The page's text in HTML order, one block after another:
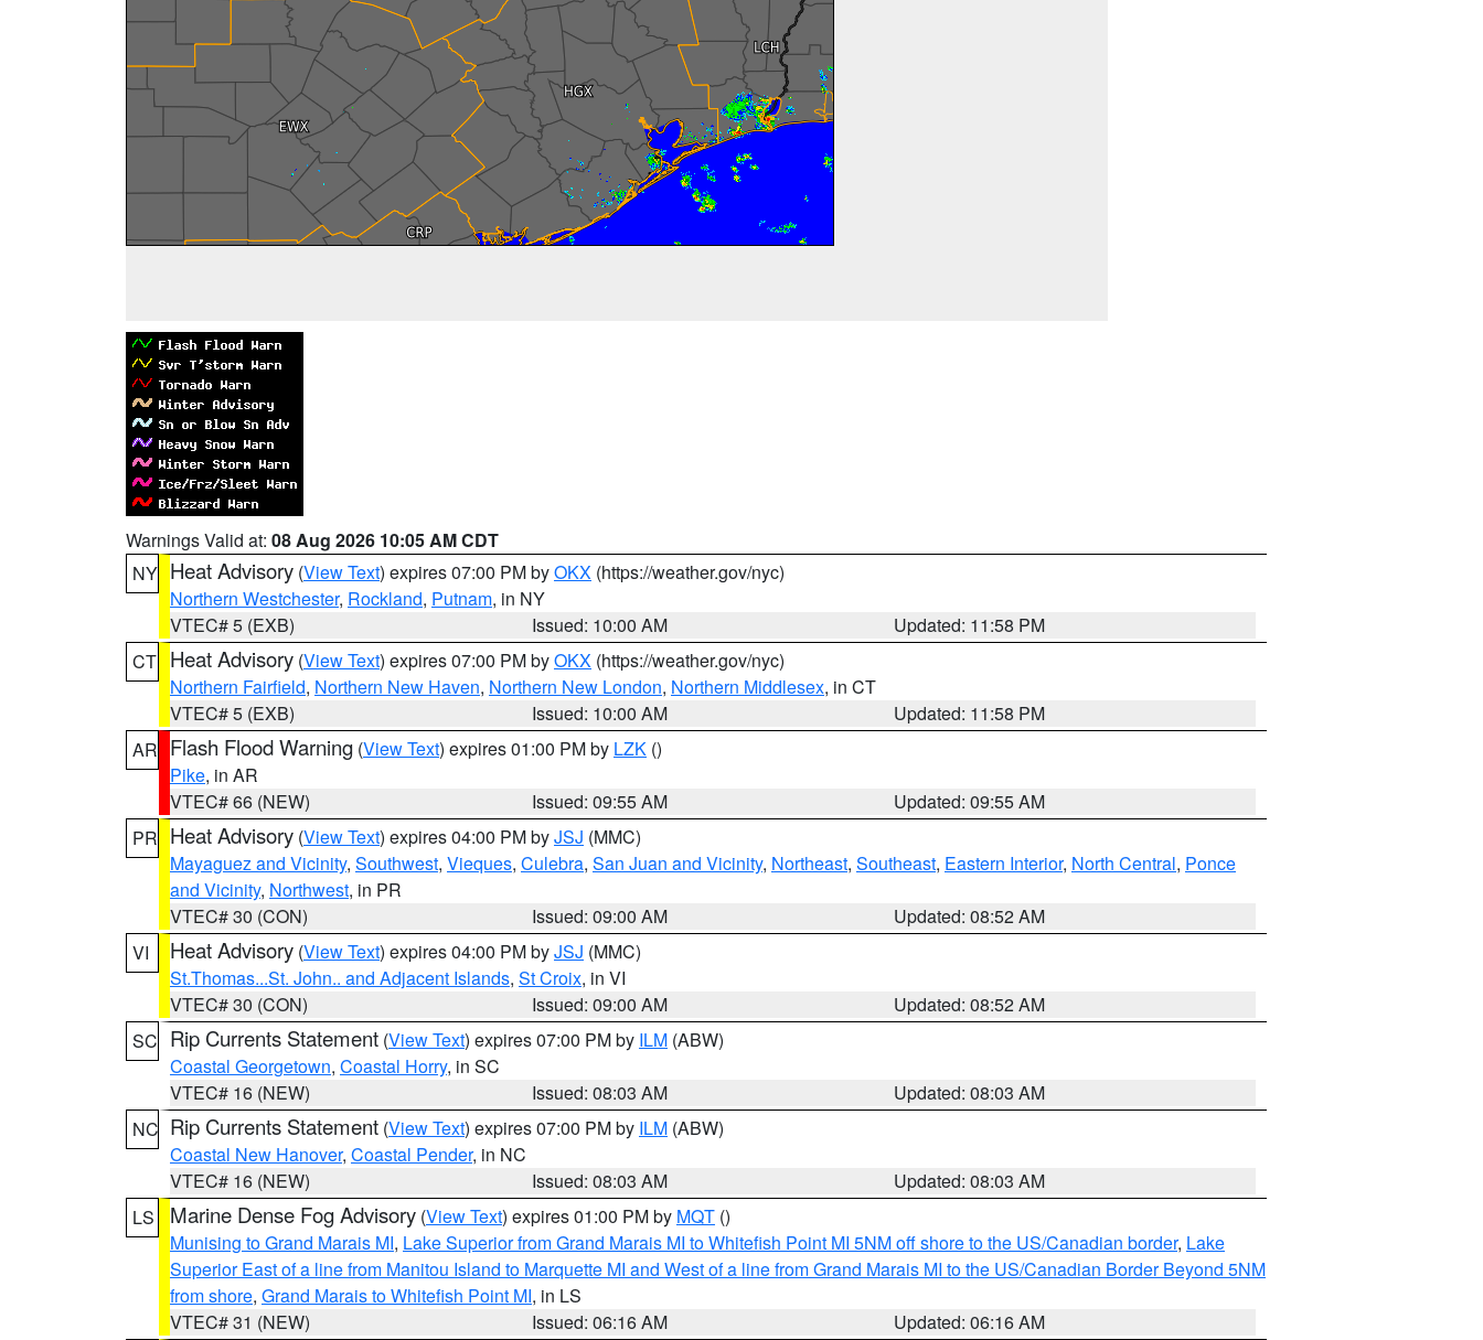
Warnings Valid at: 08 Aug 2026 10:05 AM CDT
NY Heat Advisory (View Text) expires 07:00 PM byOKX (https://weather.gov/nyc)
Northern Westchester, Rockland, Putnam, in NY
VTEC# 5 (EXB)
Issued: 10:00 AM
Updated: 11:58 PM
CT Heat Advisory (View Text) expires 07:00 PM byOKX (https://weather.gov/nyc)
Northern Fairfield, Northern New Haven, Northern New London, Northern Middlesex, in CT
VTEC# 5 (EXB)
Issued: 10:00 AM
Updated: 11:58 PM
AR Flash Flood Warning (View Text) expires 01:00 PM by LZK ()
Pike, in AR
VTEC# 66 (NEW)
Issued: 09:55 AM
Updated: 09:55 AM
PR Heat Advisory (View Text) expires 04:00 PM byJSJ (MMC)
Mayaguez and Vicinity, Southwest, Vieques, Culebra, San Juan and Vicinity, Northeast, Southeast, Eastern Interior, North Central, Ponce
and Vicinity, Northwest, in PR
VTEC# 30 (CON)
Issued: 09:00 AM
Updated: 08:52 AM
VI
Heat Advisory (View Text) expires 04:00 PM byJSJ (MMC)
St.Thomas...St. John.. and Adjacent Islands, St Croix, in VI
VTEC# 30 (CON)
Issued: 09:00 AM
Updated: 08:52 AM
SC Rip Currents Statement (View Text) expires 07:00 PM by ILM (ABW)
Coastal Georgetown, Coastal Horry, in SC
VTEC# 16 (NEW)
Issued: 08:03 AM
Updated: 08:03 AM
NC Rip Currents Statement (View Text) expires 07:00 PM by ILM (ABW)
Coastal New Hanover, Coastal Pender, in NC
VTEC# 16 (NEW)
Issued: 08:03 AM
Updated: 08:03 AM
LS
Marine Dense Fog Advisory (View Text) expires 01:00 PM by MQT ()
Munising to Grand Marais MI, Lake Superior from Grand Marais MI to Whitefish Point MI 5NM off shore to the US/Canadian border, Lake
Superior East of a line from Manitou Island to Marquette MI and West of a line from Grand Marais MI to the US/Canadian Border Beyond 5NM
from shore, Grand Marais to Whitefish Point MI, in LS
VTEC# 31 (NEW)
Issued: 06:16 AM
Updated: 06:16 AM